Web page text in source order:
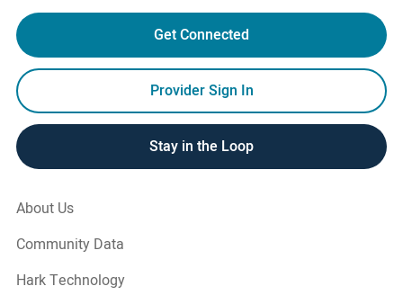
About Us
Community Data
Hark Technology
Get Connected
Provider Sign In
Stay in the Loop